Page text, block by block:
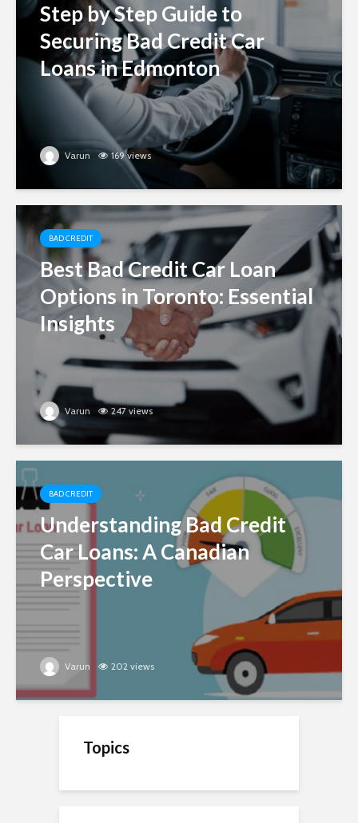
Step by Step Guide to
Securing Bad Credit Car
Loans in Edmonton
Varun 169 views
BAD CREDIT
Best Bad Credit Car Loan
Options in Toronto: Essential
Insights
Varun 247 views
BAD CREDIT
Understanding Bad Credit
Car Loans: A Canadian
Perspective
Varun 202 views
Topics